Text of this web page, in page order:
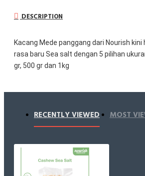
DESCRIPTION
Kacang Mede panggang dari Nourish
rasa baru Sea salt dengan 5 pilihan
gr, 500 gr dan 1kg
Kacang Mede panggang renyah dipadu
buttery.
Hanya menggunakan kacang mede
RECENTLY VIEWED MOST